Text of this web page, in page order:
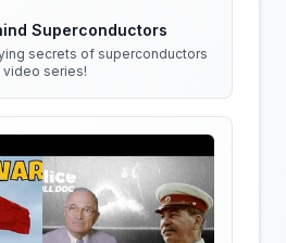
Superconductors
secrets of superconductors
series!